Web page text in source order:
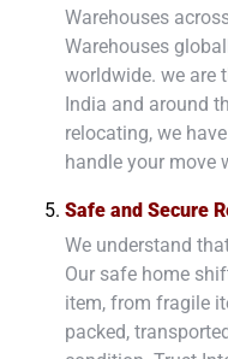
Warehouses
Warehouses
worldwide. we are
India and around
relocating, we
handle your move
Safe and Secure
We understand
Our safe home
item, from fragile
packed,